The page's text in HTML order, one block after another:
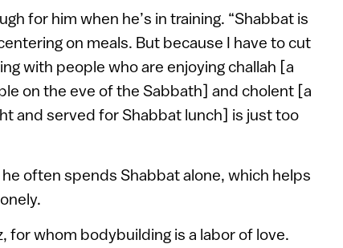
for him when he’s in training. “Shabbat is
on meals. But because I have to cut
with people who are enjoying challah [a
on the eve of the Sabbath] and cholent [a
and served for Shabbat lunch] is just too
often spends Shabbat alone, which helps
for whom bodybuilding is a labor of love.